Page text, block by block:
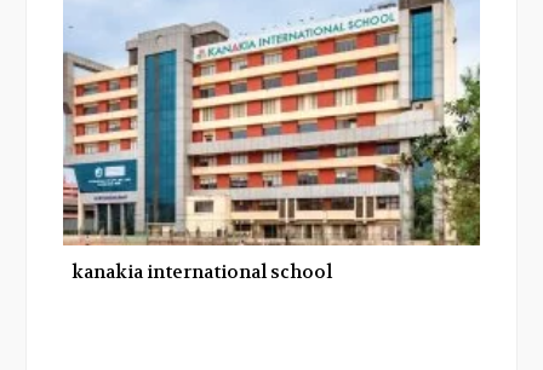
kanakia international school